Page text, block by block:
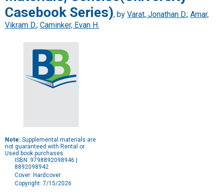
Casebook Series), by Varat, Jonathan D.; Amar,
Vikram D.; Caminker, Evan H.
Note: Supplemental materials are
not guaranteed with Rental or
Used book purchases.
ISBN: 9798892098946 |
8892098942
Cover: Hardcover
Copyright: 7/15/2026